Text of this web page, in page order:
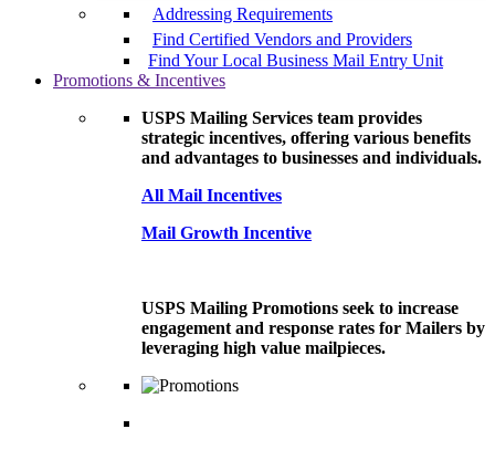
Addressing Requirements
Find Certified Vendors and Providers
Find Your Local Business Mail Entry Unit
Promotions & Incentives
USPS Mailing Services team provides
strategic incentives, offering various benefits
and advantages to businesses and individuals.
All Mail Incentives
Mail Growth Incentive
USPS Mailing Promotions seek to increase
engagement and response rates for Mailers by
leveraging high value mailpieces.